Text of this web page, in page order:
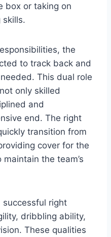
box or taking on
the
to track back and
This dual role
only skilled
and
end. The right
transition from
cover for the
the team’s
right
dribbling ability,
These qualities